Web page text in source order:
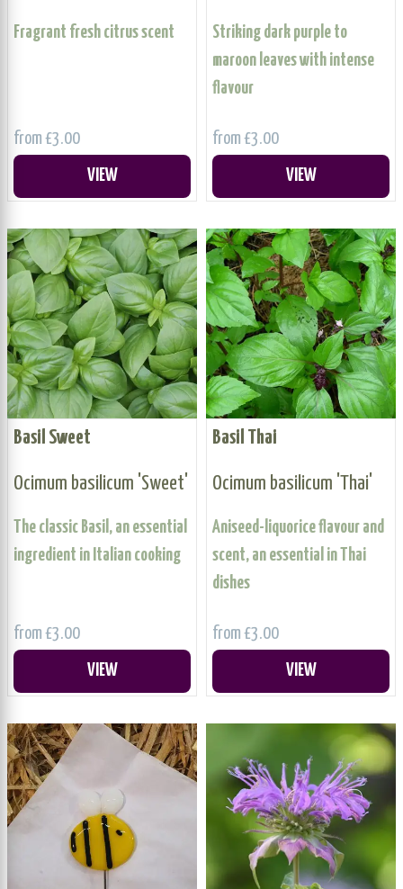
Fragrant fresh citrus scent
from £3.00
VIEW
Striking dark purple to
maroon leaves with intense
flavour
from £3.00
VIEW
Basil Sweet
Ocimum basilicum 'Sweet'
The classic Basil, an essential
ingredient in Italian cooking
from £3.00
VIEW
Basil Thai
Ocimum basilicum 'Thai'
Aniseed-liquorice flavour and
scent, an essential in Thai
dishes
from £3.00
VIEW